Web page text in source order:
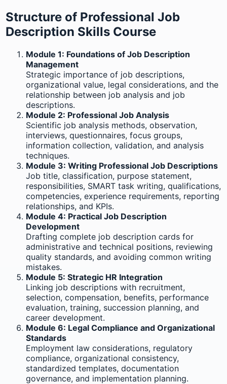
Structure of Professional Job
Description Skills Course
Module 1: Foundations of Job Description
Management
Strategic importance of job descriptions,
organizational value, legal considerations, and the
relationship between job analysis and job
descriptions.
Module 2: Professional Job Analysis
Scientific job analysis methods, observation,
interviews, questionnaires, focus groups,
information collection, validation, and analysis
techniques.
Module 3: Writing Professional Job Descriptions
Job title, classification, purpose statement,
responsibilities, SMART task writing, qualifications,
competencies, experience requirements, reporting
relationships, and KPIs.
Module 4: Practical Job Description
Development
Drafting complete job description cards for
administrative and technical positions, reviewing
quality standards, and avoiding common writing
mistakes.
Module 5: Strategic HR Integration
Linking job descriptions with recruitment,
selection, compensation, benefits, performance
evaluation, training, succession planning, and
career development.
Module 6: Legal Compliance and Organizational
Standards
Employment law considerations, regulatory
compliance, organizational consistency,
standardized templates, documentation
governance, and implementation planning.